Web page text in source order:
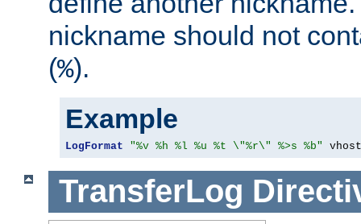
nickname should not
(%).
Example
LogFormat "%v %h %l %u %t \"%r\" %>s %b"
TransferLog